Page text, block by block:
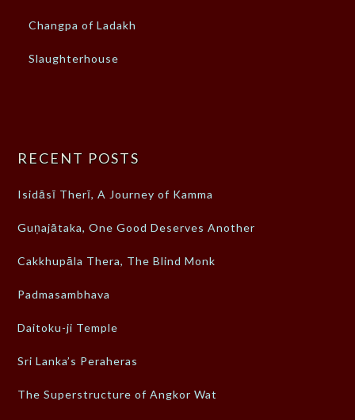
Changpa of Ladakh
Slaughterhouse
RECENT POSTS
Isidāsī Therī, A Journey of Kamma
Guṇajātaka, One Good Deserves Another
Cakkhupāla Thera, The Blind Monk
Padmasambhava
Daitoku-ji Temple
Sri Lanka’s Peraheras
The Superstructure of Angkor Wat